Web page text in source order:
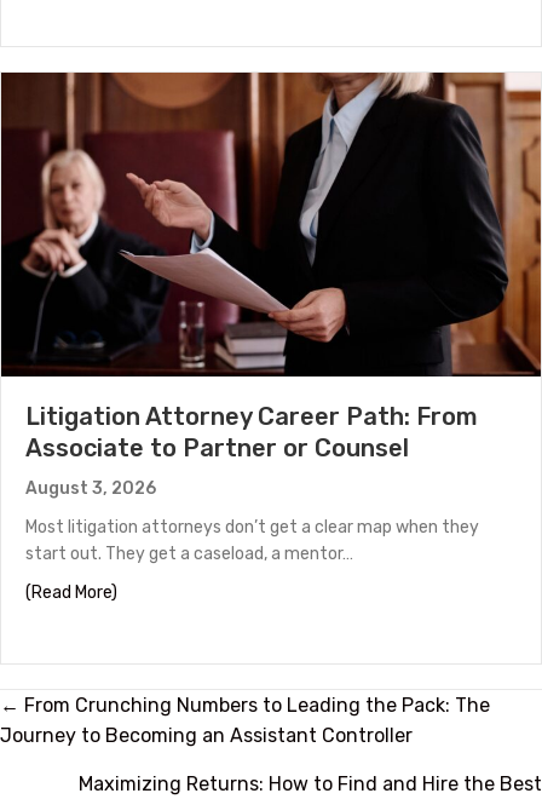
Litigation Attorney Career Path: From
Associate to Partner or Counsel
August 3, 2026
Most litigation attorneys don’t get a clear map when they
start out. They get a caseload, a mentor…
(Read More)
Posts
navigation
← From Crunching Numbers to Leading the Pack: The
Journey to Becoming an Assistant Controller
Maximizing Returns: How to Find and Hire the Best